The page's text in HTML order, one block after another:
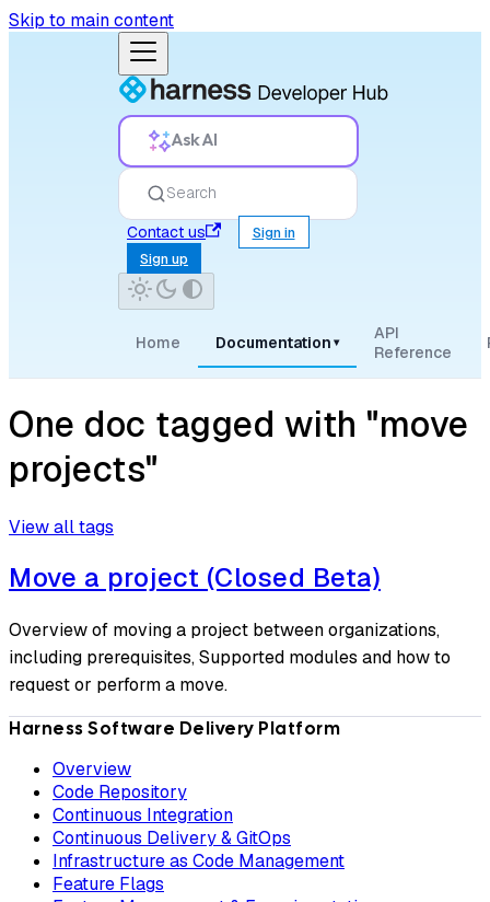
Skip to main content
Ask AI
Search
Contact us
Sign in
Sign up
Home Documentation ▾
API
Reference
One doc tagged with "move
projects"
View all tags
Move a project (Closed Beta)
Overview of moving a project between organizations,
including prerequisites, Supported modules and how to
request or perform a move.
Harness Software Delivery Platform
Overview
Code Repository
Continuous Integration
Continuous Delivery & GitOps
Infrastructure as Code Management
Feature Flags